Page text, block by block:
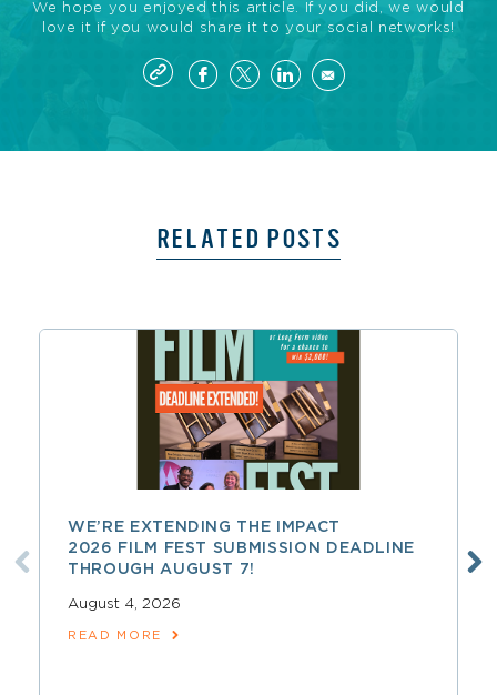
We hope you enjoyed this article. If you did, we would
love it if you would share it to your social networks!
RELATED POSTS
WE’RE EXTENDING THE IMPACT
2026 FILM FEST SUBMISSION DEADLINE
THROUGH AUGUST 7!
August 4, 2026
READ MORE